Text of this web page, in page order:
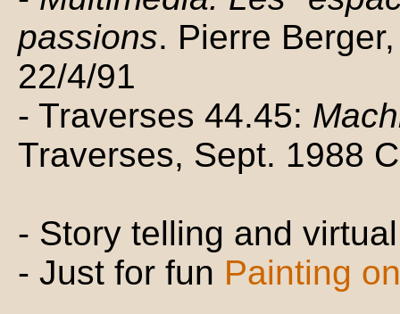
passions. Pierre
22/4/91
- Traverses 44.45:
Traverses, Sept. 1988
- Story telling and
- Just for fun Painting